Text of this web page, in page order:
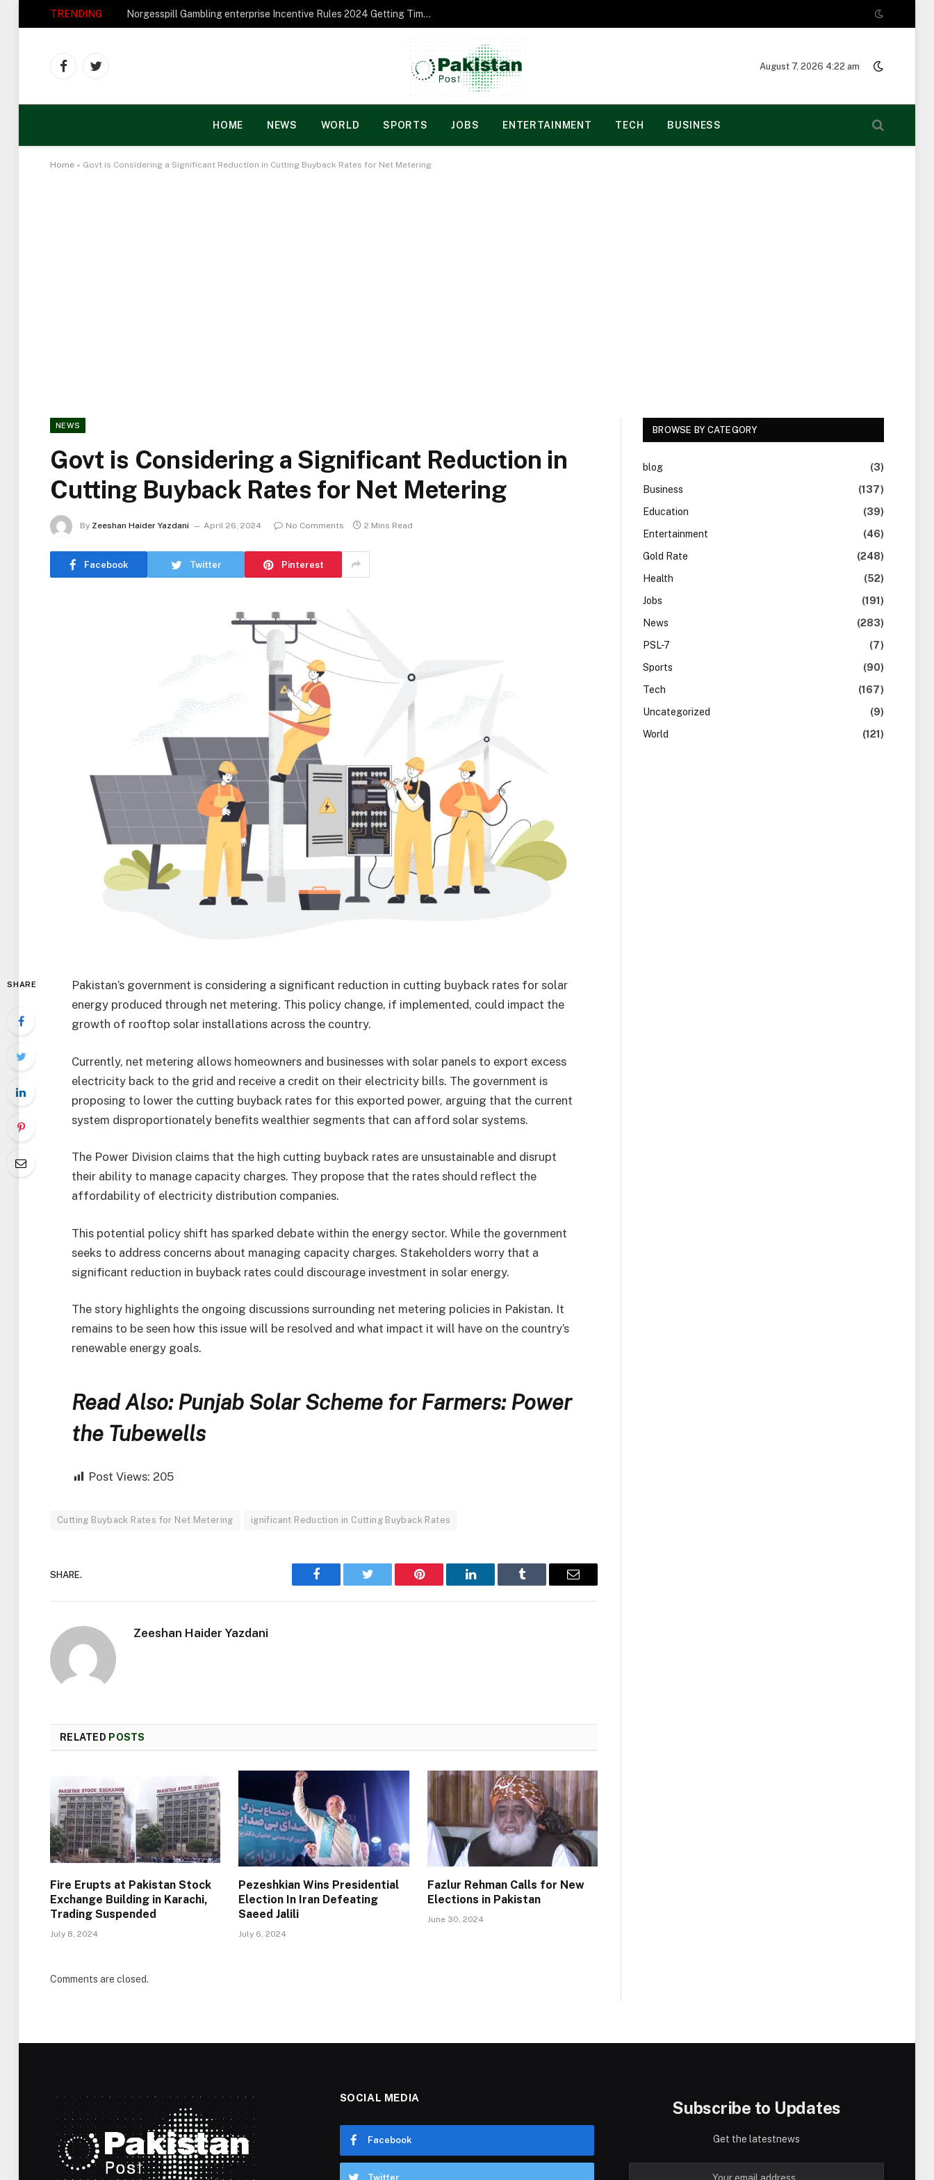
TRENDING Norgesspill Gambling enterprise Incentive Rules 2024 Getting Time and energy to Care and attention
FacebookTwitter
August 7, 2026 4:22 am
HOME NEWS WORLD SPORTS JOBS ENTERTAINMENT TECH BUSINESS
Home » Govt is Considering a Significant Reduction in Cutting Buyback Rates for Net Metering
NEWS
Govt is Considering a Significant Reduction in
Cutting Buyback Rates for Net Metering
By Zeeshan Haider Yazdani April 26, 2024 No Comments 2 Mins Read
Facebook Twitter Pinterest
SHARE
Pakistan’s government is considering a significant reduction in cutting buyback rates for solar
energy produced through net metering. This policy change, if implemented, could impact the
growth of rooftop solar installations across the country.
Currently, net metering allows homeowners and businesses with solar panels to export excess
electricity back to the grid and receive a credit on their electricity bills. The government is
proposing to lower the cutting buyback rates for this exported power, arguing that the current
system disproportionately benefits wealthier segments that can afford solar systems.
The Power Division claims that the high cutting buyback rates are unsustainable and disrupt
their ability to manage capacity charges. They propose that the rates should reflect the
affordability of electricity distribution companies.
This potential policy shift has sparked debate within the energy sector. While the government
seeks to address concerns about managing capacity charges. Stakeholders worry that a
significant reduction in buyback rates could discourage investment in solar energy.
The story highlights the ongoing discussions surrounding net metering policies in Pakistan. It
remains to be seen how this issue will be resolved and what impact it will have on the country’s
renewable energy goals.
Read Also: Punjab Solar Scheme for Farmers: Power
the Tubewells
Post Views: 205
Cutting Buyback Rates for Net Metering ignificant Reduction in Cutting Buyback Rates
SHARE.
Facebook Twitter Pinterest LinkedIn Tumblr Email
Zeeshan Haider Yazdani
RELATED POSTS
Fire Erupts at Pakistan Stock
Exchange Building in Karachi,
Trading Suspended
July 8, 2024
Pezeshkian Wins Presidential
Election In Iran Defeating
Saeed Jalili
July 6, 2024
Fazlur Rehman Calls for New
Elections in Pakistan
June 30, 2024
Comments are closed.
BROWSE BY CATEGORY
blog
(3)
Business
(137)
Education
(39)
Entertainment
(46)
Gold Rate
(248)
Health
(52)
Jobs
(191)
News
(283)
PSL-7
(7)
Sports
(90)
Tech
(167)
Uncategorized
(9)
World
(121)
SOCIAL MEDIA
Facebook
Twitter
Subscribe to Updates
Get the latestnews